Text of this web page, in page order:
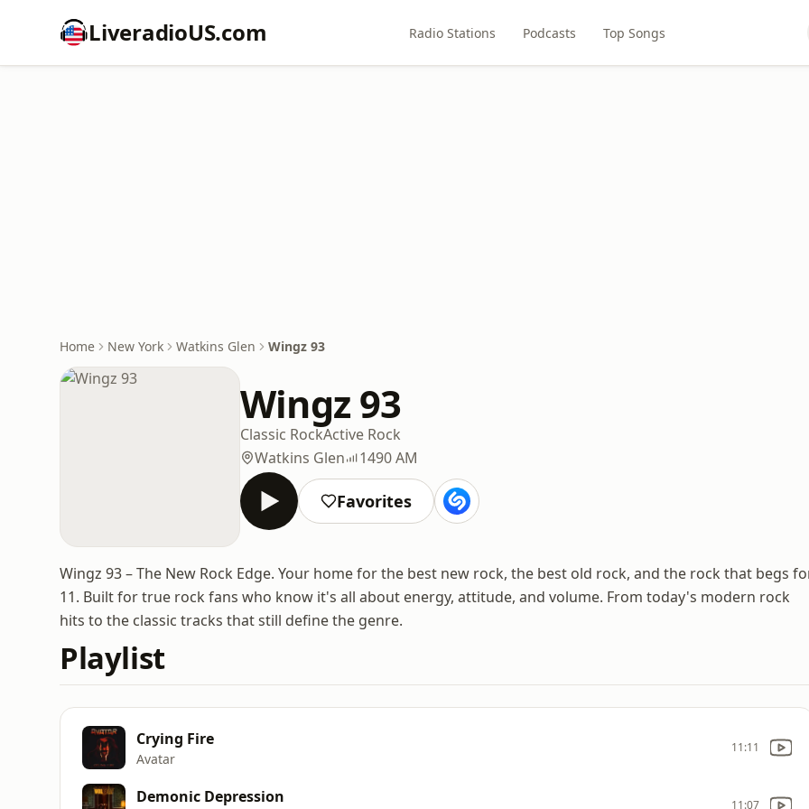
LiveradioUS.com Radio Stations Podcasts Top Songs
Home New York Watkins Glen Wingz 93
Wingz 93
Classic RockActive Rock
Watkins Glen
1490 AM
Favorites
Wingz 93 – The New Rock Edge. Your home for the best new rock, the best old rock, and the rock that begs
11. Built for true rock fans who know it's all about energy, attitude, and volume. From today's modern rock
hits to the classic tracks that still define the genre.
Playlist
Crying Fire
Avatar
11:11
Demonic Depression 11:07